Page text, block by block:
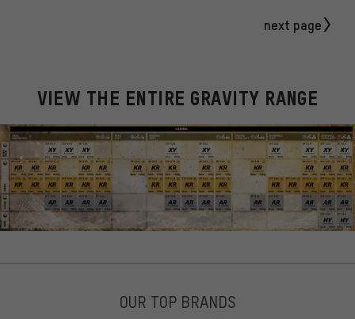
next page
VIEW THE ENTIRE GRAVITY RANGE
OUR TOP BRANDS